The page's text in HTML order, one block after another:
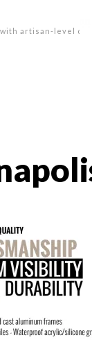
artisan-level